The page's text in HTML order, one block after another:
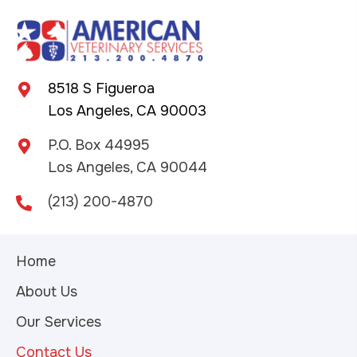
8518 S Figueroa
Los Angeles, CA 90003
P.O. Box 44995
Los Angeles, CA 90044
(213) 200-4870
Home
About Us
Our Services
Contact Us